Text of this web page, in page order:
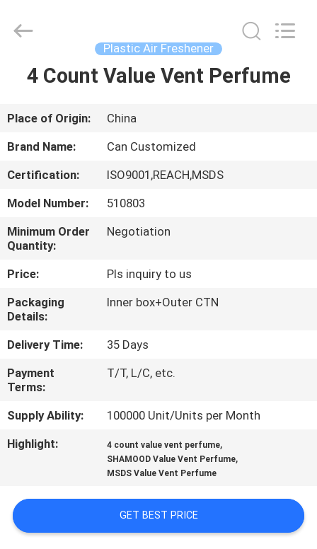
HOME
PRODUCTS
ABOUT
FACTORY
TOUR
QUALITY
CONTROL
CONTACT
US
NEWS
A
QUOTE
Products
Reserved.
Plastic Air Freshener
4 Count Value Vent Perfume
Place of Origin:
China
Brand Name:
Can Customized
Certification:
ISO9001,REACH,MSDS
Model Number:
510803
Minimum Order
Quantity:
Negotiation
Price:
Pls inquiry to us
Packaging
Details:
Inner box+Outer CTN
Delivery Time:
35 Days
Payment
Terms:
T/T, L/C, etc.
Supply Ability:
100000 Unit/Units per Month
Highlight:
4 count value vent perfume,
SHAMOOD Value Vent Perfume,
MSDS Value Vent Perfume
GET BEST PRICE